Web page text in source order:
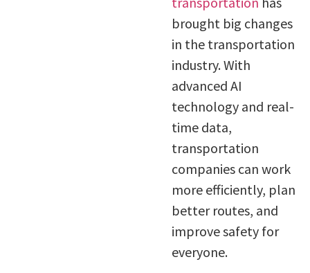
brought big changes
in the transportation
industry. With
advanced AI
technology and real-
time data,
transportation
companies can work
more efficiently, plan
better routes, and
improve safety for
everyone.